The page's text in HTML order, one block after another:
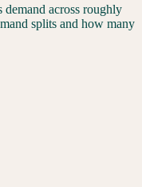
demand across roughly
splits and how many